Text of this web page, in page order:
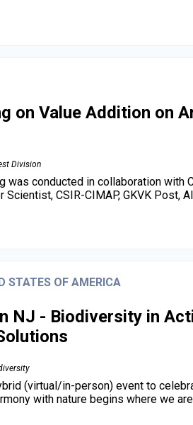
on Value Addition on
Division
was conducted in collaboration with
Scientist, CSIR-CIMAP, GKVK Post,
STATES OF AMERICA
NJ - Biodiversity in
(virtual/in-person) event to
with nature begins where we